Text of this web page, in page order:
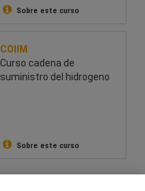
Sobre este curso
COIIM
Curso cadena de
suministro del hidrogeno
Sobre este curso